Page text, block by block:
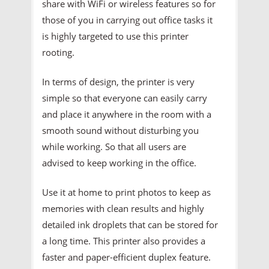
share with WiFi or wireless features so for
those of you in carrying out office tasks it
is highly targeted to use this printer
rooting.
In terms of design, the printer is very
simple so that everyone can easily carry
and place it anywhere in the room with a
smooth sound without disturbing you
while working. So that all users are
advised to keep working in the office.
Use it at home to print photos to keep as
memories with clean results and highly
detailed ink droplets that can be stored for
a long time. This printer also provides a
faster and paper-efficient duplex feature.